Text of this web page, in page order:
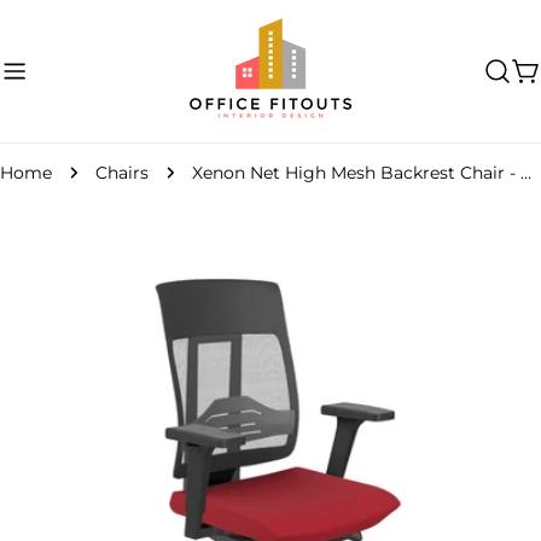
content
Home Chairs Xenon Net High Mesh Backrest Chair - Model 100
media 0 in modal